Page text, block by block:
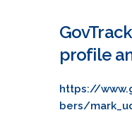
profile
https://
bers/